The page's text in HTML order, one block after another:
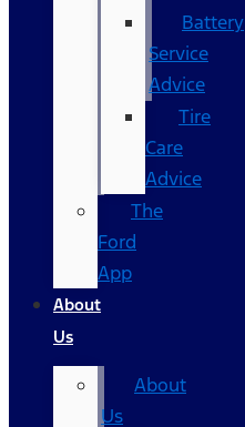
Battery
Service
Advice
Tire
Care
Advice
The
Ford
App
About
Us
About
Us